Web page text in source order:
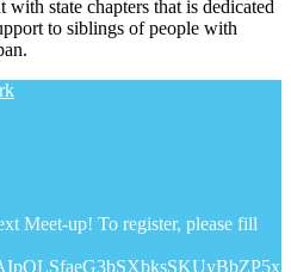
state chapters that is dedicated
to siblings of people with
Meet-up! To register, please fill